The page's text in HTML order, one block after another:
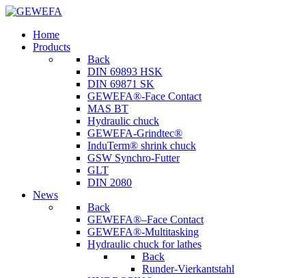
Home
Products
Back
DIN 69893 HSK
DIN 69871 SK
GEWEFA®-Face Contact
MAS BT
Hydraulic chuck
GEWEFA-Grindtec®
InduTerm® shrink chuck
GSW Synchro-Futter
GLT
DIN 2080
News
Back
GEWEFA®–Face Contact
GEWEFA®-Multitasking
Hydraulic chuck for lathes
Back
Runder-Vierkantstahl